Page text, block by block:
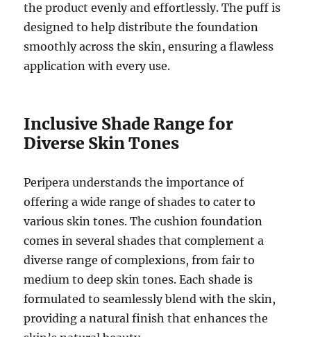
the product evenly and effortlessly. The puff is
designed to help distribute the foundation
smoothly across the skin, ensuring a flawless
application with every use.
Inclusive Shade Range for
Diverse Skin Tones
Peripera understands the importance of
offering a wide range of shades to cater to
various skin tones. The cushion foundation
comes in several shades that complement a
diverse range of complexions, from fair to
medium to deep skin tones. Each shade is
formulated to seamlessly blend with the skin,
providing a natural finish that enhances the